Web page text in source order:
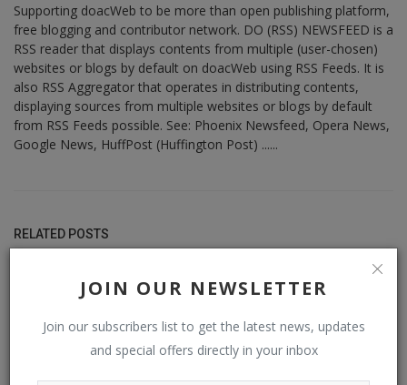
JOIN OUR NEWSLETTER
Join our subscribers list to get the latest news, updates
and special offers directly in your inbox
Supporting doacWeb to be more than open publishing platform,
free blogging and contributor network. DO (RSS) NEWSFEED is a
RSS reader that displays contents from multiple (user-chosen)
websites or blogs by default on doacWeb using RSS Feeds. It is
also RSS Aggregator that operates in distributing contents,
displaying sources from multiple websites or blogs by default
from RSS Feeds possible. See: Phoenix Newsfeed, Opera News,
Google News, HuffPost (Huffington Post) ......
RELATED POSTS